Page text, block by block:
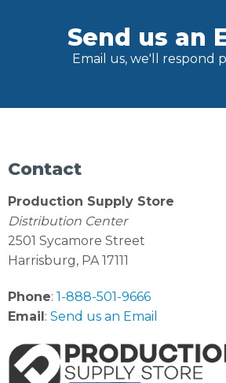
Send us an
Email us, we'll respond
Contact
Production Supply Store
Distribution Center
2501 Sycamore Street
Harrisburg, PA 17111
Phone: 1-888-501-9666
Email: Send us an Email